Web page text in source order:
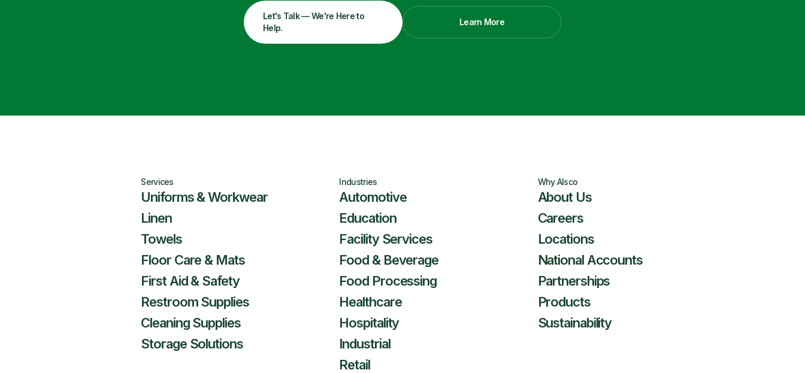
Let's Talk — We're Here to
Help.
Learn More
Services
Uniforms & Workwear
Linen
Towels
Floor Care & Mats
First Aid & Safety
Restroom Supplies
Cleaning Supplies
Storage Solutions
Industries
Automotive
Education
Facility Services
Food & Beverage
Food Processing
Healthcare
Hospitality
Industrial
Retail
Why Alsco
About Us
Careers
Locations
National Accounts
Partnerships
Products
Sustainability